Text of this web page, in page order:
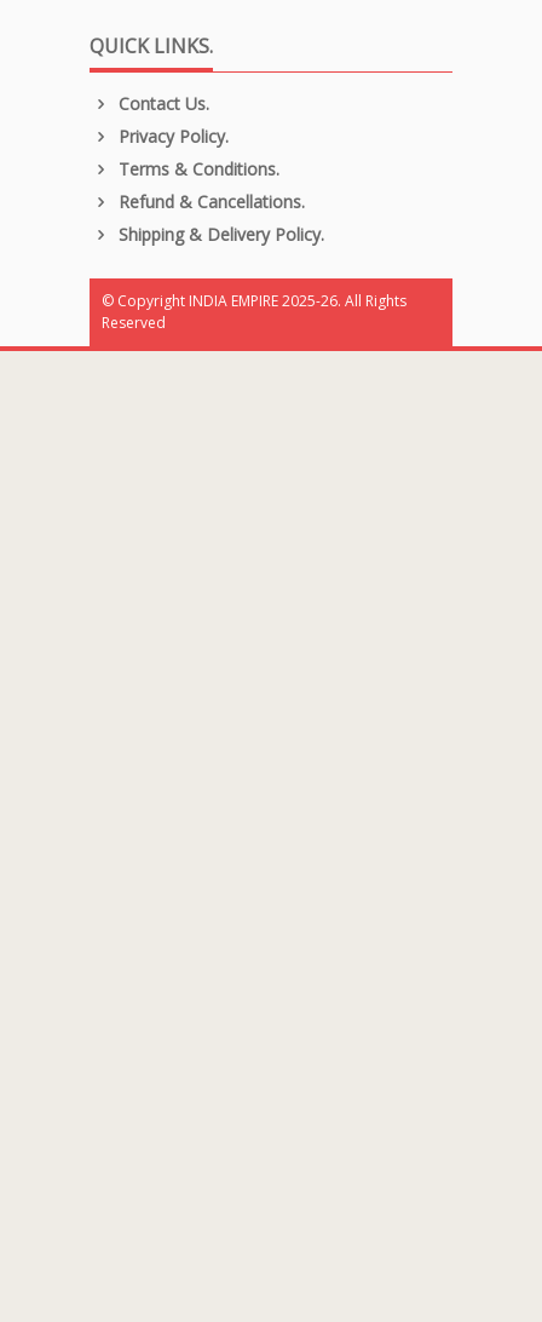
QUICK LINKS.
Contact Us.
Privacy Policy.
Terms & Conditions.
Refund & Cancellations.
Shipping & Delivery Policy.
© Copyright INDIA EMPIRE 2025-26. All Rights
Reserved